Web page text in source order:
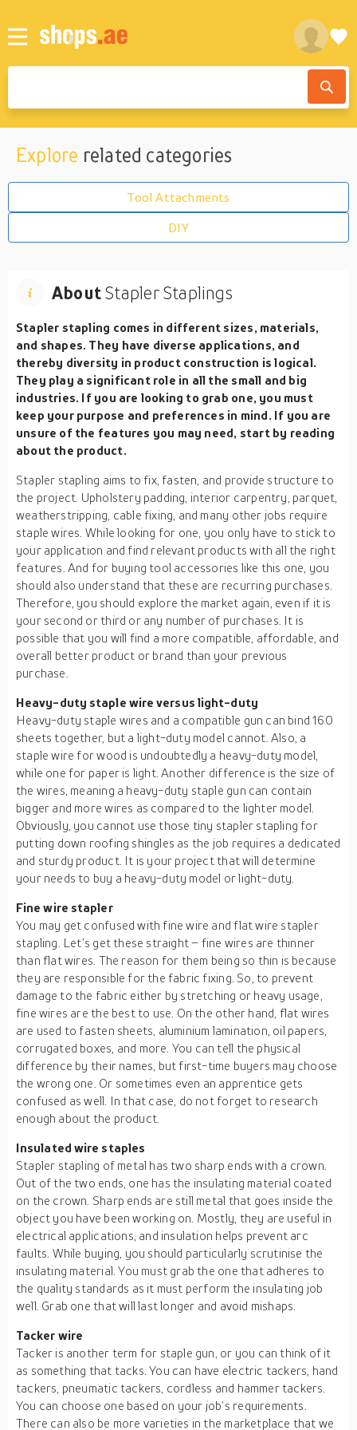
Explore related categories
Tool Attachments
DIY
AboutStapler Staplings
Stapler stapling comes in different sizes, materials,
and shapes. They have diverse applications, and
thereby diversity in product construction is logical.
They play a significant role in all the small and big
industries. If you are looking to grab one, you must
keep your purpose and preferences in mind. If you are
unsure of the features you may need, start by reading
about the product.
Stapler stapling aims to fix, fasten, and provide structure to
the project. Upholstery padding, interior carpentry, parquet,
weatherstripping, cable fixing, and many other jobs require
staple wires. While looking for one, you only have to stick to
your application and find relevant products with all the right
features. And for buying tool accessories like this one, you
should also understand that these are recurring purchases.
Therefore, you should explore the market again, even if it is
your second or third or any number of purchases. It is
possible that you will find a more compatible, affordable, and
overall better product or brand than your previous
purchase.
Heavy-duty staple wire versus light-duty
Heavy-duty staple wires and a compatible gun can bind 160
sheets together, but a light-duty model cannot. Also, a
staple wire for wood is undoubtedly a heavy-duty model,
while one for paper is light. Another difference is the size of
the wires, meaning a heavy-duty staple gun can contain
bigger and more wires as compared to the lighter model.
Obviously, you cannot use those tiny stapler stapling for
putting down roofing shingles as the job requires a dedicated
and sturdy product. It is your project that will determine
your needs to buy a heavy-duty model or light-duty.
Fine wire stapler
You may get confused with fine wire and flat wire stapler
stapling. Let’s get these straight – fine wires are thinner
than flat wires. The reason for them being so thin is because
they are responsible for the fabric fixing. So, to prevent
damage to the fabric either by stretching or heavy usage,
fine wires are the best to use. On the other hand, flat wires
are used to fasten sheets, aluminium lamination, oil papers,
corrugated boxes, and more. You can tell the physical
difference by their names, but first-time buyers may choose
the wrong one. Or sometimes even an apprentice gets
confused as well. In that case, do not forget to research
enough about the product.
Insulated wire staples
Stapler stapling of metal has two sharp ends with a crown.
Out of the two ends, one has the insulating material coated
on the crown. Sharp ends are still metal that goes inside the
object you have been working on. Mostly, they are useful in
electrical applications, and insulation helps prevent arc
faults. While buying, you should particularly scrutinise the
insulating material. You must grab the one that adheres to
the quality standards as it must perform the insulating job
well. Grab one that will last longer and avoid mishaps.
Tacker wire
Tacker is another term for staple gun, or you can think of it
as something that tacks. You can have electric tackers, hand
tackers, pneumatic tackers, cordless and hammer tackers.
You can choose one based on your job’s requirements.
There can also be more varieties in the marketplace that we